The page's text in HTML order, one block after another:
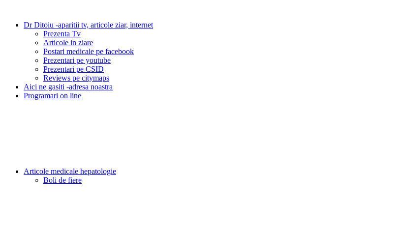
Dr Ditoiu -aparitii tv, articole ziar, internet
Prezenta Tv
Articole in ziare
Postari medicale pe facebook
Prezentari pe youtube
Prezentari pe CSID
Reviews pe citymaps
Aici ne gasiti -adresa noastra
Programari on line
Articole medicale hepatologie
Boli de fiere